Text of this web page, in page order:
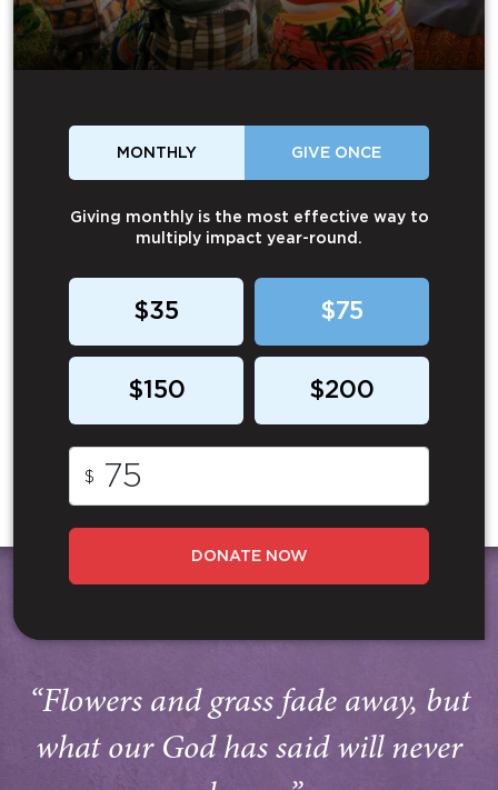
MONTHLY GIVE ONCE
Giving monthly is the most effective way to
multiply impact year-round.
$35 $75
$150 $200
$
DONATE NOW
“Flowers and grass fade away, but
what our God has said will never